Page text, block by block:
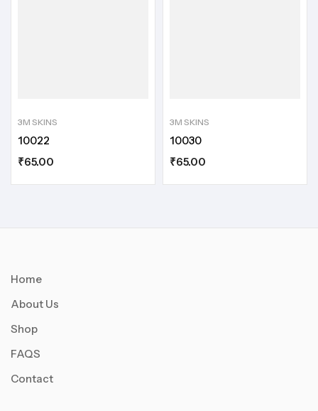
3M SKINS
10022
₹65.00
3M SKINS
10030
₹65.00
Home
About Us
Shop
FAQS
Contact